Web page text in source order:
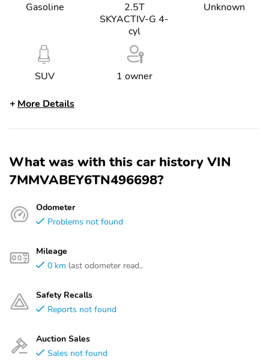
Gasoline
2.5T
SKYACTIV-G 4-
cyl
Unknown
SUV 1 owner
More Details
What was with this car history VIN
7MMVABEY6TN496698?
Odometer
Problems not found
Mileage
0 km last odometer read..
Safety Recalls
Reports not found
Auction Sales
Sales not found